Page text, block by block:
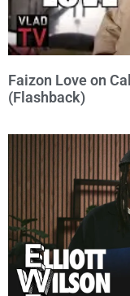
Faizon Love on
(Flashback)